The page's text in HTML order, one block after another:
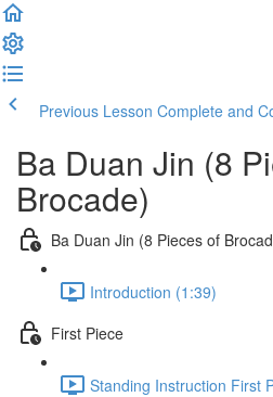
Previous Lesson Complete and
Ba Duan Jin (8
Brocade)
Ba Duan Jin (8 Pieces of
Introduction (1:39)
First Piece
Standing Instruction First